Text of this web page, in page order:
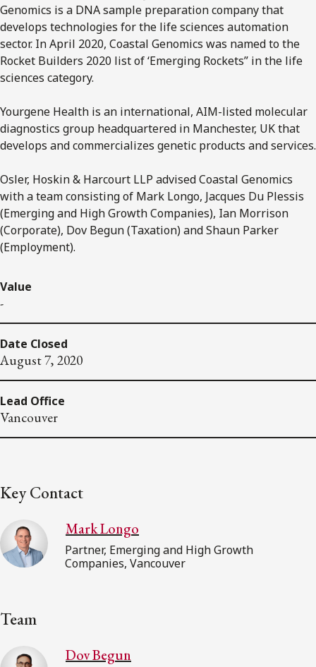
Genomics is a DNA sample preparation company that
develops technologies for the life sciences automation
sector. In April 2020, Coastal Genomics was named to the
Rocket Builders 2020 list of ‘Emerging Rockets” in the life
sciences category.
Yourgene Health is an international, AIM-listed molecular
diagnostics group headquartered in Manchester, UK that
develops and commercializes genetic products and services.
Osler, Hoskin & Harcourt LLP advised Coastal Genomics
with a team consisting of Mark Longo, Jacques Du Plessis
(Emerging and High Growth Companies), Ian Morrison
(Corporate), Dov Begun (Taxation) and Shaun Parker
(Employment).
Value
-
Date Closed
August 7, 2020
Lead Office
Vancouver
Key Contact
Mark Longo
Partner, Emerging and High Growth
Companies, Vancouver
Team
Dov Begun